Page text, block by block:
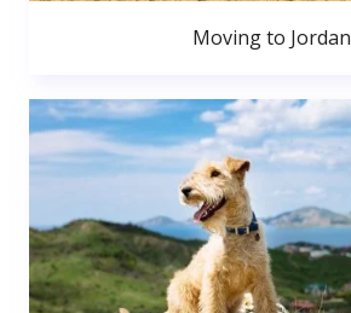
Moving to Jordan